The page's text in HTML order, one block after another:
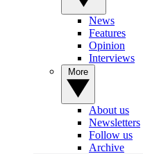
News
Features
Opinion
Interviews
About us
Newsletters
Follow us
Archive